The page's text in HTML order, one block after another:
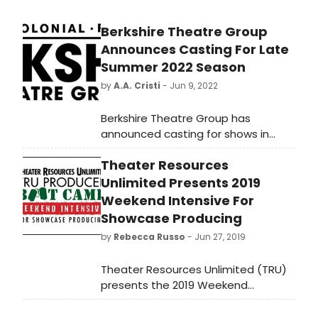
​​​​​​Berkshire Theatre Group
Announces Casting For Late
Summer 2022 Season
byA.A. Cristi - Jun 9, 2022
​​​​​​Berkshire Theatre Group has
announced casting for shows in
BTG’s Late Summer 2022 Season.
The full season will feature B.R.O.K.E.N
code B.I.R.D switching, a world
premiere play and an award
recipient of the GRANTS FOR ARTS
PROJECTS from the National
Endowment for the Arts; Once, a
For a New World, the first musical by
a Tony Award winner; Dracula, a
Theater Resources
Unlimited Presents 2019
Weekend Intensive For
Showcase Producing
by Rebecca Russo - Jun 27, 2019
Theater Resources Unlimited (TRU)
presents the 2019 Weekend
Intensive for Showcase Producing on